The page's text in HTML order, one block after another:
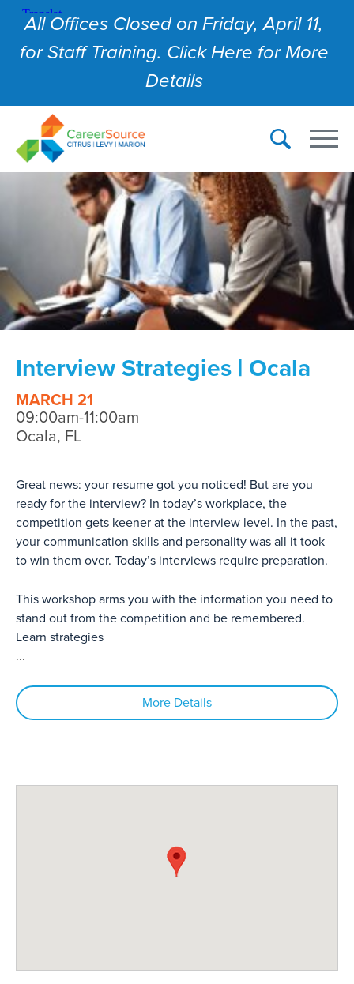
All Offices Closed on Friday, April 11,
for Staff Training. Click Here for More
Details
Interview Strategies | Ocala
MARCH 21
09:00am-11:00am
Ocala, FL
Great news: your resume got you noticed! But are you
ready for the interview? In today’s workplace, the
competition gets keener at the interview level. In the past,
your communication skills and personality was all it took
to win them over. Today’s interviews require preparation.
This workshop arms you with the information you need to
stand out from the competition and be remembered.
Learn strategies
...
More Details